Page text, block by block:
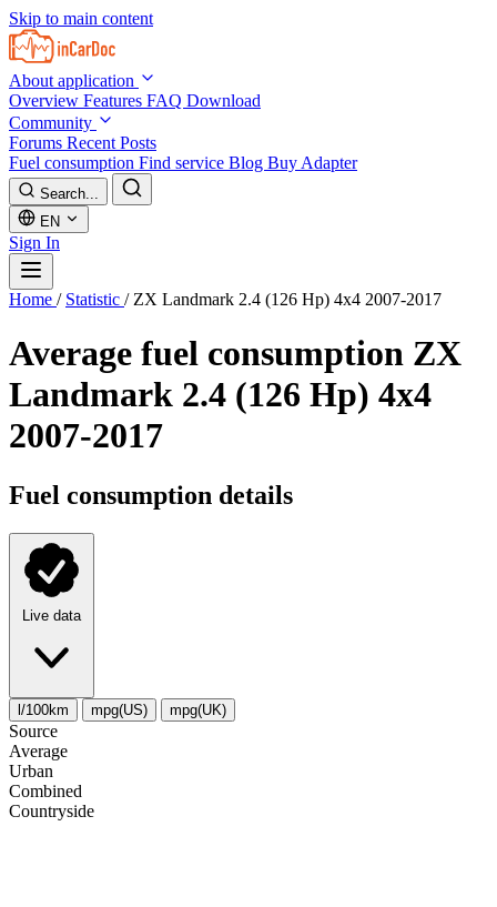
Skip to main content
About application
Overview Features FAQ Download
Community
Forums Recent Posts
Fuel consumption Find service Blog Buy Adapter
Search...
EN
Sign In
Home / Statistic / ZX Landmark 2.4 (126 Hp) 4x4 2007-2017
Average fuel consumption ZX
Landmark 2.4 (126 Hp) 4x4
2007-2017
Fuel consumption details
Live data
l/100km mpg(US) mpg(UK)
Source
Average
Urban
Combined
Сountryside